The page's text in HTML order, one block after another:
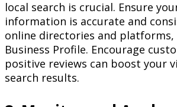
local search is crucial. Ensure
information is accurate and
online directories and platforms,
Business Profile. Encourage
positive reviews can boost your
search results.